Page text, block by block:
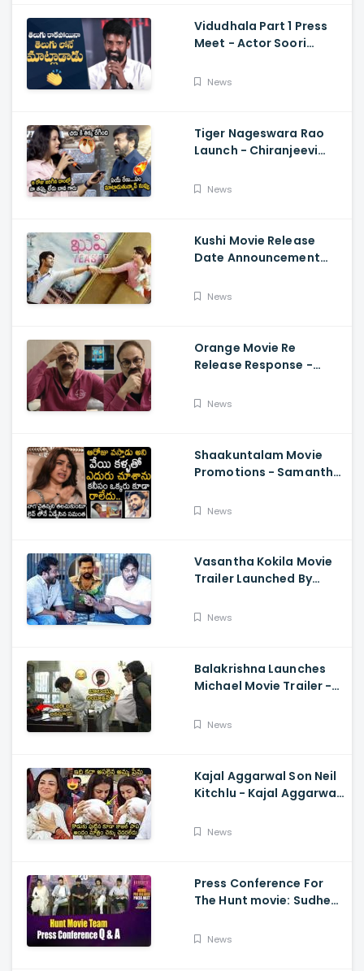
Vidudhala Part 1 Press
Meet - Actor Soori
Fun, Allu Aravind, Vetri
News
Tiger Nageswara Rao
Launch - Chiranjeevi
Desai Speech
News
Kushi Movie Release
Date Announcement
Deverakonda,
News
Orange Movie Re
Release Response -
About Orange, Ram
News
Shaakuntalam Movie
Promotions - Samantha
About Naga Chaitanya
News
Vasantha Kokila Movie
Trailer Launched By
Bobby Simha, Kashmira
News
Balakrishna Launches
Michael Movie Trailer -
Sethupathi
News
Kajal Aggarwal Son Neil
Kitchlu - Kajal Aggarwal
SonNews
Press Conference For
The Hunt movie: Sudheer
And Srikanth
News